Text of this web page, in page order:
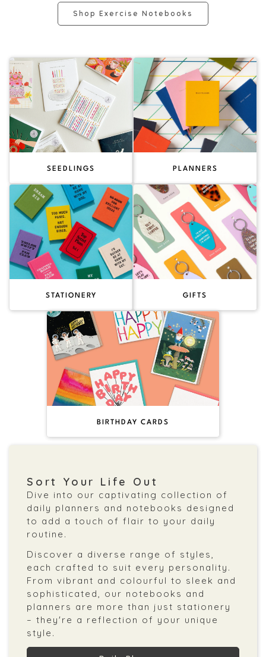
Shop Exercise Notebooks
SEEDLINGS PLANNERS
STATIONERY GIFTS
BIRTHDAY CARDS
Sort Your Life Out
Dive into our captivating collection of
daily planners and notebooks designed
to add a touch of flair to your daily
routine.
Discover a diverse range of styles,
each crafted to suit every personality.
From vibrant and colourful to sleek and
sophisticated, our notebooks and
planners are more than just stationery
– they're a reflection of your unique
style.